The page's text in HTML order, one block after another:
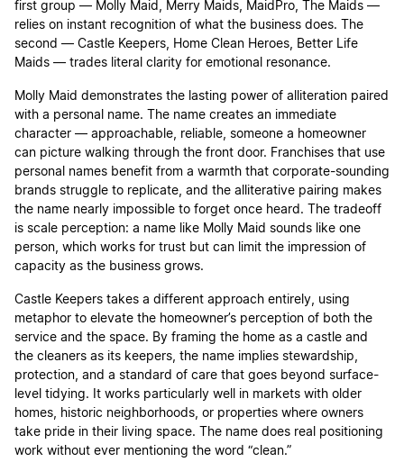
first group — Molly Maid, Merry Maids, MaidPro, The Maids —
relies on instant recognition of what the business does. The
second — Castle Keepers, Home Clean Heroes, Better Life
Maids — trades literal clarity for emotional resonance.
Molly Maid demonstrates the lasting power of alliteration paired
with a personal name. The name creates an immediate
character — approachable, reliable, someone a homeowner
can picture walking through the front door. Franchises that use
personal names benefit from a warmth that corporate-sounding
brands struggle to replicate, and the alliterative pairing makes
the name nearly impossible to forget once heard. The tradeoff
is scale perception: a name like Molly Maid sounds like one
person, which works for trust but can limit the impression of
capacity as the business grows.
Castle Keepers takes a different approach entirely, using
metaphor to elevate the homeowner’s perception of both the
service and the space. By framing the home as a castle and
the cleaners as its keepers, the name implies stewardship,
protection, and a standard of care that goes beyond surface-
level tidying. It works particularly well in markets with older
homes, historic neighborhoods, or properties where owners
take pride in their living space. The name does real positioning
work without ever mentioning the word “clean.”